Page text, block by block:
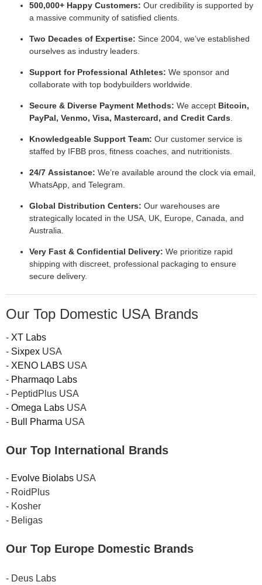
500,000+ Happy Customers: Our credibility is supported by
a massive community of satisfied clients.
Two Decades of Expertise: Since 2004, we’ve established
ourselves as industry leaders.
Support for Professional Athletes: We sponsor and
collaborate with top bodybuilders worldwide.
Secure & Diverse Payment Methods: We accept Bitcoin,
PayPal, Venmo, Visa, Mastercard, and Credit Cards.
Knowledgeable Support Team: Our customer service is
staffed by IFBB pros, fitness coaches, and nutritionists.
24/7 Assistance: We’re available around the clock via email,
WhatsApp, and Telegram.
Global Distribution Centers: Our warehouses are
strategically located in the USA, UK, Europe, Canada, and
Australia.
Very Fast & Confidential Delivery: We prioritize rapid
shipping with discreet, professional packaging to ensure
secure delivery.
Our Top Domestic USA Brands
- XT Labs
- Sixpex USA
- XENO LABS USA
- Pharmaqo Labs
- PeptidPlus USA
- Omega Labs USA
- Bull Pharma USA
Our Top International Brands
- Evolve Biolabs USA
- RoidPlus
- Kosher
- Beligas
Our Top Europe Domestic Brands
- Deus Labs